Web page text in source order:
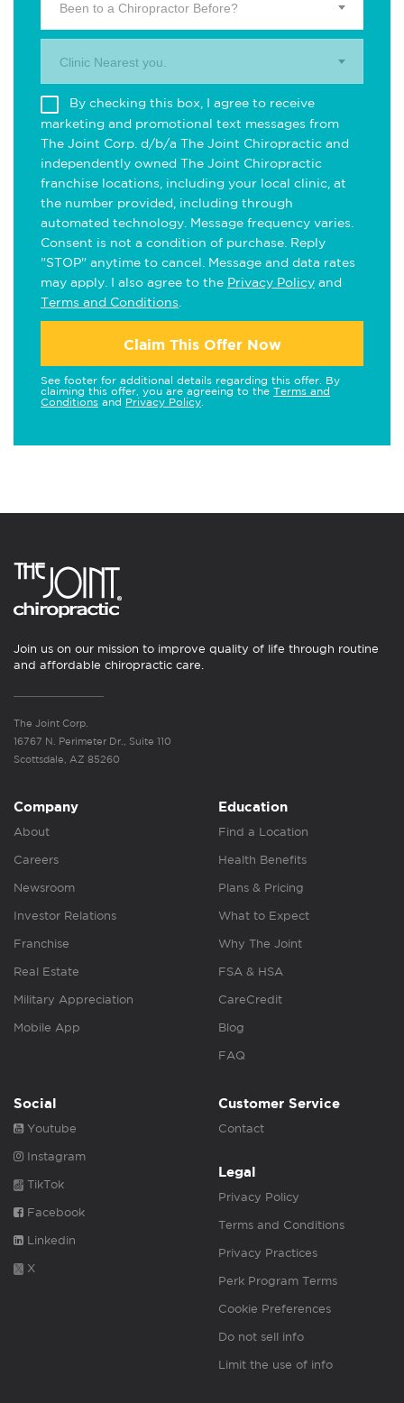
Been to a Chiropractor Before?
Clinic Nearest you.
By checking this box, I agree to receive
marketing and promotional text messages from
The Joint Corp. d/b/a The Joint Chiropractic and
independently owned The Joint Chiropractic
franchise locations, including your local clinic, at
the number provided, including through
automated technology. Message frequency varies.
Consent is not a condition of purchase. Reply
"STOP" anytime to cancel. Message and data rates
may apply. I also agree to the Privacy Policy and
Terms and Conditions
Claim This Offer Now
See footer for additional details regarding this offer. By
claiming this offer, you are agreeing to the Terms and
Conditions and Privacy Policy
Join us on our mission to improve quality of life through routine
and affordable chiropractic care.
The Joint Corp.
16767 N. Perimeter Dr., Suite 110
Scottsdale, AZ 85260
Company
About
Careers
Newsroom
Investor Relations
Franchise
Real Estate
Military Appreciation
Mobile App
Education
Find a Location
Health Benefits
Plans & Pricing
What to Expect
Why The Joint
FSA & HSA
CareCredit
Blog
FAQ
Social
Youtube
Instagram
TikTok
Facebook
Linkedin
X
Customer Service
Contact
Legal
Privacy Policy
Terms and Conditions
Privacy Practices
Perk Program Terms
Cookie Preferences
Do not sell info
Limit the use of info